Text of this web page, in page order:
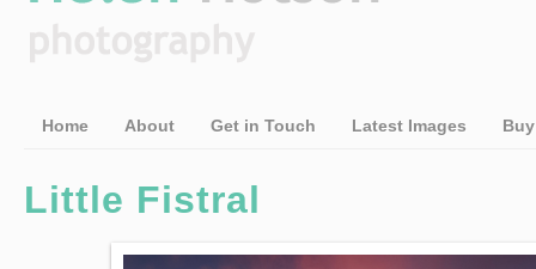
Home About Get in Touch Latest Images
Little Fistral